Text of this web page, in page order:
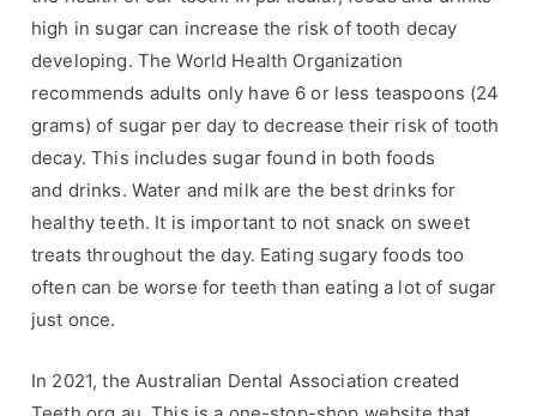
high in sugar can increase the risk of tooth decay
developing. The World Health Organization
recommends adults only have 6 or less teaspoons (24
grams) of sugar per day to decrease their risk of tooth
decay. This includes sugar found in both foods
and drinks. Water and milk are the best drinks for
healthy teeth. It is important to not snack on sweet
treats throughout the day. Eating sugary foods too
often can be worse for teeththan eating a lot of sugar
just once.
In 2021, the Australian Dental Association created